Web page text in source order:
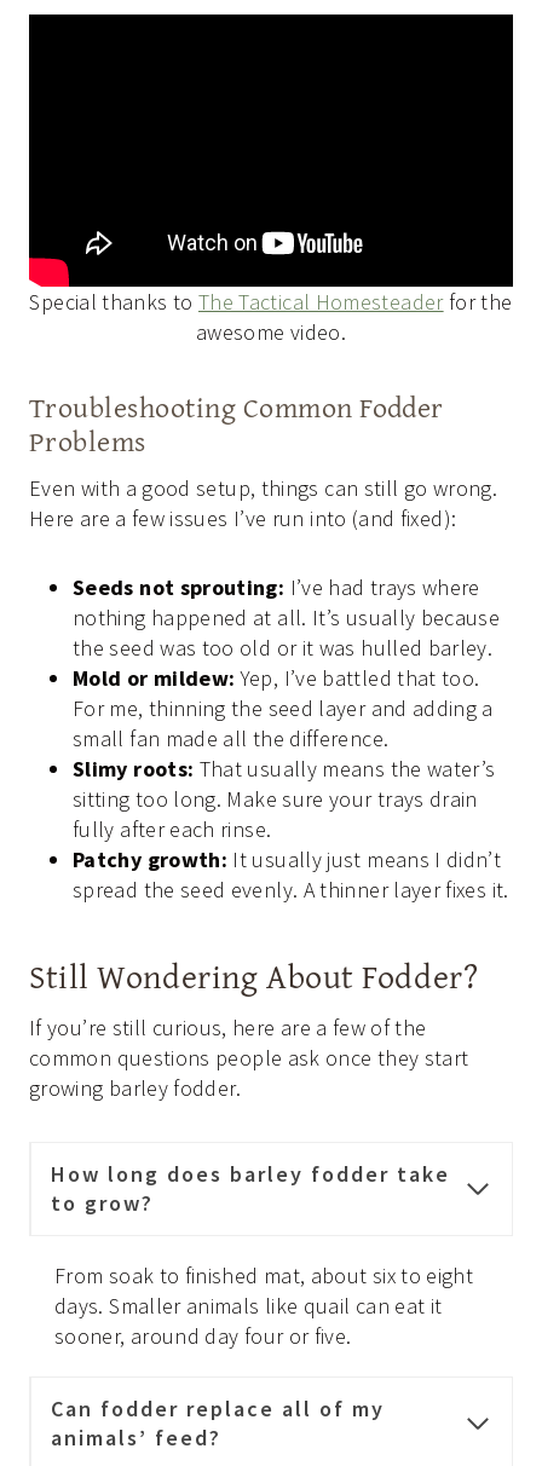
Special thanks to The Tactical Homesteaderfor the
awesome video.
Troubleshooting Common Fodder
Problems
Even with a good setup, things can still go wrong.
Here are a few issues I’ve run into (and fixed):
Seeds not sprouting: I’ve had trays where
nothing happened at all. It’s usually because
the seed was too old or it was hulled barley.
Mold or mildew: Yep, I’ve battled that too.
For me, thinning the seed layer and adding a
small fan made all the difference.
Slimy roots: That usually means the water’s
sitting too long. Make sure your trays drain
fully after each rinse.
Patchy growth: It usually just means I didn’t
spread the seed evenly. A thinner layer fixes it.
Still Wondering About Fodder?
If you’re still curious, here are a few of the
common questions people ask once they start
growing barley fodder.
How long does barley fodder take
to grow?
From soak to finished mat, about six to eight
days. Smaller animals like quail can eat it
sooner, around day four or five.
Can fodder replace all of my
animals’ feed?